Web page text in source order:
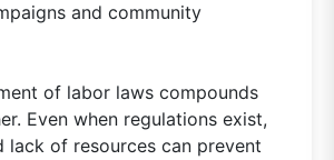
and community
of labor laws compounds
Even when regulations exist,
lack of resources can prevent